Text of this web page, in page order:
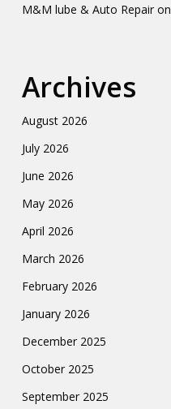
M&M lube & Auto Repairon
Archives
August 2026
July 2026
June 2026
May 2026
April 2026
March 2026
February 2026
January 2026
December 2025
October 2025
September 2025